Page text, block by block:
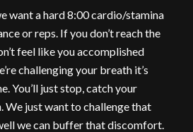
want a hard 8:00 cardio/stamina
or reps. If you don’t reach the
feel like you accomplished
challenging your breath it’s
You’ll just stop, catch your
We just want to challenge that
we can buffer that discomfort.